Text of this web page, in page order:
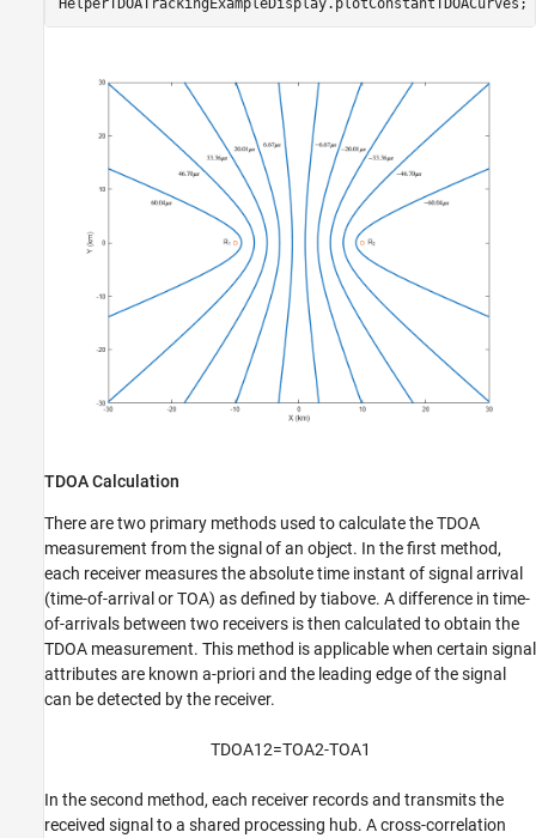
TDOA Calculation
There are two primary methods used to calculate the TDOA
measurement from the signal of an object. In the first method,
each receiver measures the absolute time instant of signal arrival
(time-of-arrival or TOA) as defined bytiabove. A difference in time-
of-arrivals between two receivers is then calculated to obtain the
TDOA measurement. This method is applicable when certain signal
attributes are known a-priori and the leading edge of the signal
can be detected by the receiver.
TDOA12=TOA2-TOA1
In the second method, each receiver records and transmits the
received signal to a shared processing hub. A cross-correlation